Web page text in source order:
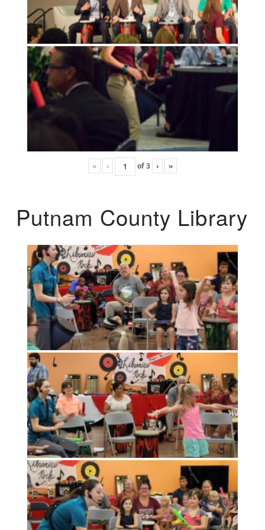
« ‹ of3 › »
Putnam County Library